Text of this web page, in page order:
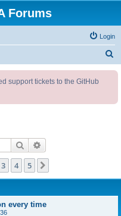
Forums
Login
support tickets to the GitHub
Search
3 4 5
every time